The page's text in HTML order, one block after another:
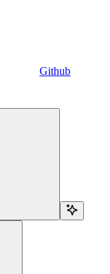
Github